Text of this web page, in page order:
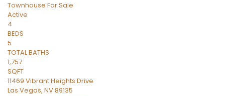
Townhouse For Sale
Active
4
BEDS
5
TOTAL BATHS
1,757
SQFT
11469 Vibrant Heights Drive
Las Vegas, NV89135